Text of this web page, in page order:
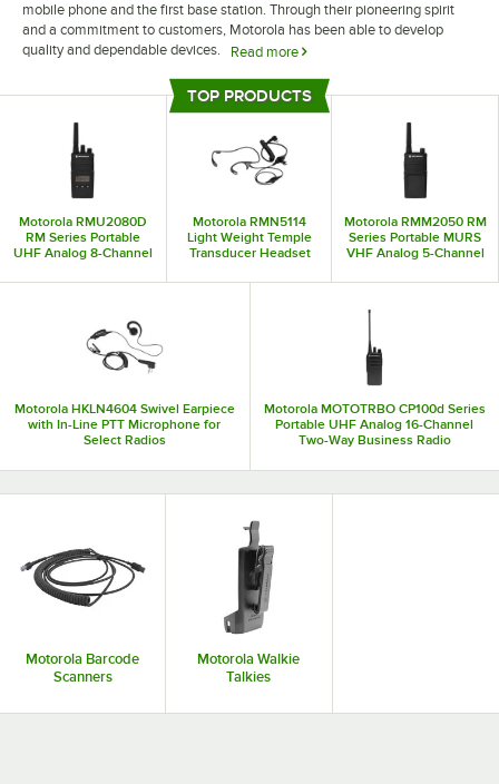
mobile phone and the first base station. Through their pioneering spirit
and a commitment to customers, Motorola has been able to develop
quality and dependable devices.
Read more
Motorola communication supplies and equipment are the results of over
80 years of experience creating innovative products. Their office phone
systems and accessories include phones that store over 60 minutes of
recorded messages. Additionally, some of their phones offer 2 lines,
allowing you to hold certain calls if another with high priority comes
through.
Motorola RMU2080D
RM Series Portable
UHF Analog 8-Channel
Radio with Display - 2W,
Motorola RMN5114
Light Weight Temple
Transducer Headset
Radios
Motorola RMM2050 RM
Series Portable MURS
VHF Analog 5-Channel
Radio - 2W
Motorola HKLN4604 Swivel Earpiece
with In-Line PTT Microphone for
Select Radios
Motorola MOTOTRBO CP100d Series
Portable UHF Analog 16-Channel
Two-Way Business Radio
4W
TOP PRODUCTS
Motorola Barcode
Scanners
Motorola Walkie
Talkies